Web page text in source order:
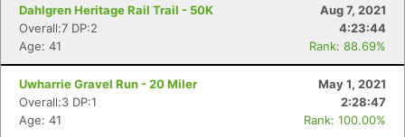
Dahlgren Heritage Rail Trail - 50K
Aug 7, 2021
Overall:7 DP:2
4:23:44
Age: 41
Rank: 88.69%
Uwharrie Gravel Run - 20 Miler
May 1, 2021
Overall:3 DP:1
2:28:47
Age: 41
Rank: 100.00%